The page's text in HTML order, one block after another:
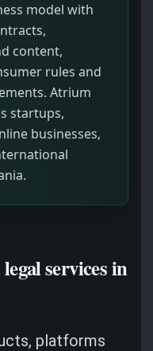
model with
content,
rules and
Atrium
startups,
businesses,
services in
platforms